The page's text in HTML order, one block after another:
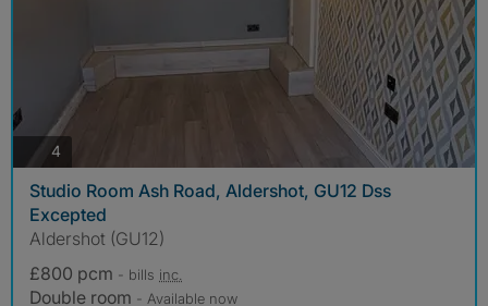
4
Studio Room Ash Road, Aldershot, GU12 Dss
Excepted
Aldershot (GU12)
£800 pcm - bills inc.
Double room - Available now